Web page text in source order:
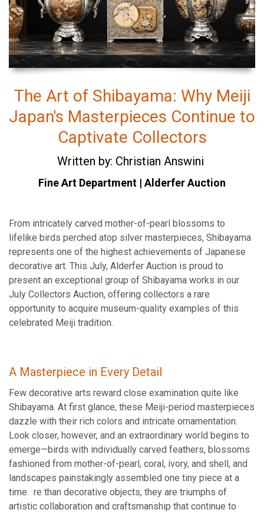
The Art of Shibayama: Why Meiji
Japan's Masterpieces Continue to
Captivate Collectors
Written by: Christian Answini
Fine Art Department | Alderfer Auction
From intricately carved mother-of-pearl blossoms to
lifelike birds perched atop silver masterpieces, Shibayama
represents one of the highest achievements of Japanese
decorative art. This July, Alderfer Auction is proud to
present an exceptional group of Shibayama works in our
July Collectors Auction, offering collectors a rare
opportunity to acquire museum-quality examples of this
celebrated Meiji tradition.
A Masterpiece in Every Detail
Few decorative arts reward close examination quite like
Shibayama. At first glance, these Meiji-period masterpieces
dazzle with their rich colors and intricate ornamentation.
Look closer, however, and an extraordinary world begins to
emerge—birds with individually carved feathers, blossoms
fashioned from mother-of-pearl, coral, ivory, and shell, and
landscapes painstakingly assembled one tiny piece at a
time. re than decorative objects, they are triumphs of
artistic collaboration and craftsmanship that continue to